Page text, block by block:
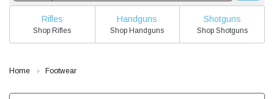
Rifles
Shop Rifles
Handguns
Shop Handguns
Shotguns
Shop Shotguns
Home Footwear